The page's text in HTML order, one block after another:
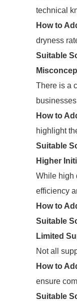
technical
How to
dryness
Suitable
There is a
How to
highlight
Suitable
Higher
While high
efficiency
How to
Suitable
Limited
Not all
How to
ensure
Suitable